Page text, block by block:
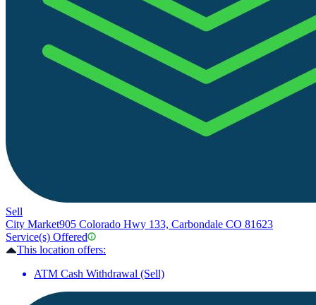
Sell
City Market905 Colorado Hwy 133, Carbondale CO 81623
Service(s) Offered
This location offers:
ATM Cash Withdrawal (Sell)